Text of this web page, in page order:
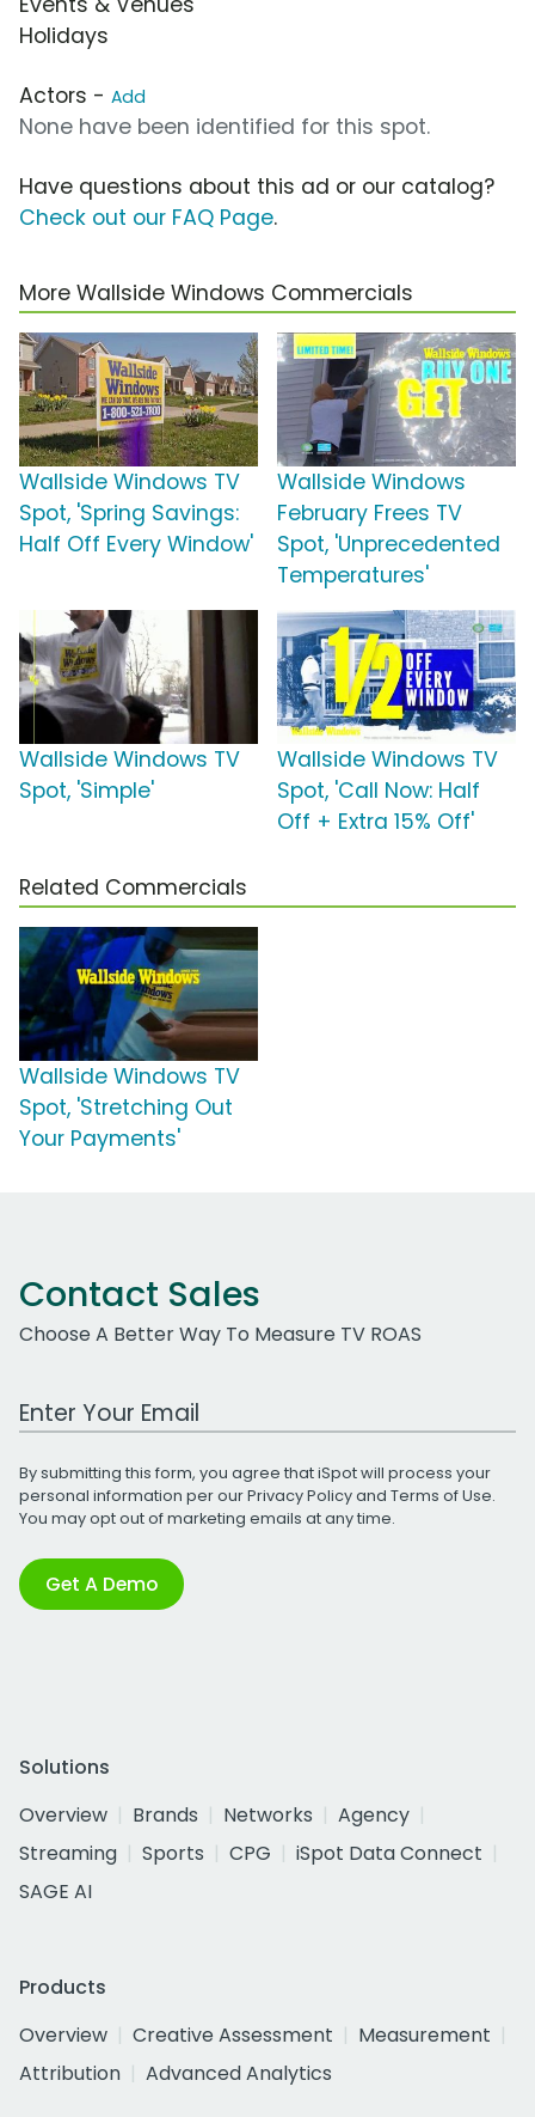
Holidays
Actors - Add
None have been identified for this spot.
Have questions about this ad or our catalog?
Check out our FAQ Page.
More Wallside Windows Commercials
Wallside Windows TV
Spot, 'Spring Savings:
Half Off Every Window'
Wallside Windows
February Frees TV
Spot, 'Unprecedented
Temperatures'
Wallside Windows TV
Spot, 'Simple'
Wallside Windows TV
Spot, 'Call Now: Half
Off + Extra 15% Off'
Related Commercials
Wallside Windows TV
Spot, 'Stretching Out
Your Payments'
Contact Sales
Choose A Better Way To Measure TV ROAS
Work Email Address
By submitting this form, you agree that iSpot will process your
personal information per ourPrivacy Policyand Terms of Use.
You may opt out of marketing emails at any time.
Get A Demo
Solutions
Overview
Brands Networks
Agency
Streaming
Sports CPG
iSpot Data Connect
SAGE AI
Products
Overview
Creative Assessment
Measurement
Attribution
Advanced Analytics